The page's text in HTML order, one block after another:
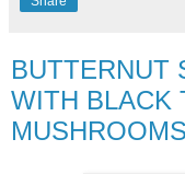
BUTTERNUT
WITH BLACK
MUSHROOMS